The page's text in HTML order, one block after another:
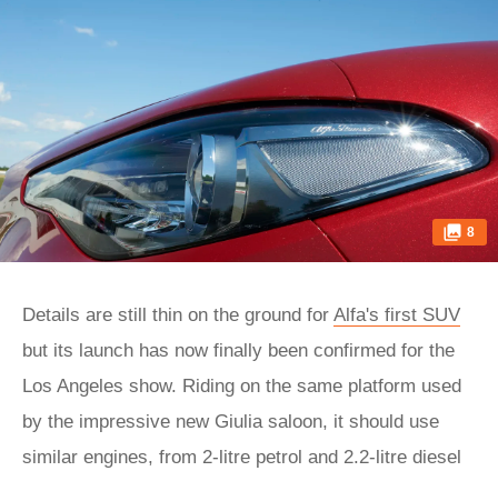
8
Details are still thin on the ground for Alfa's first SUV
but its launch has now finally been confirmed for the
Los Angeles show. Riding on the same platform used
by the impressive new Giulia saloon, it should use
similar engines, from 2-litre petrol and 2.2-litre diesel